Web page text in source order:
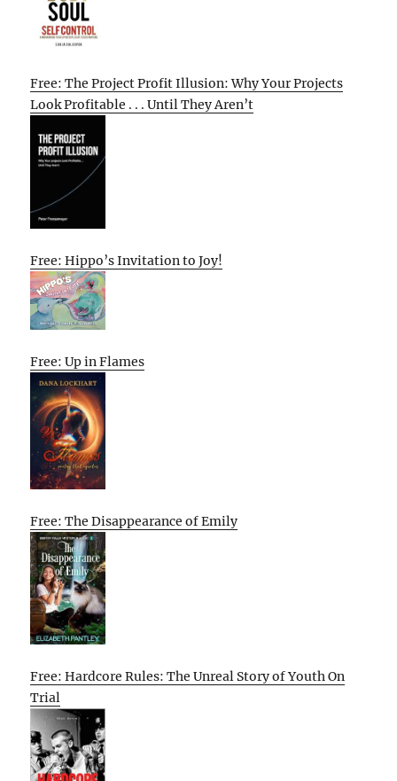
Free: The Project Profit Illusion: Why Your Projects
Look Profitable . . . Until They Aren’t
Free: Hippo’s Invitation to Joy!
Free: Up in Flames
Free: The Disappearance of Emily
Free: Hardcore Rules: The Unreal Story of Youth On
Trial